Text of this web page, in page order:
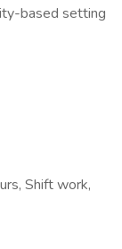
based setting
Shift work,